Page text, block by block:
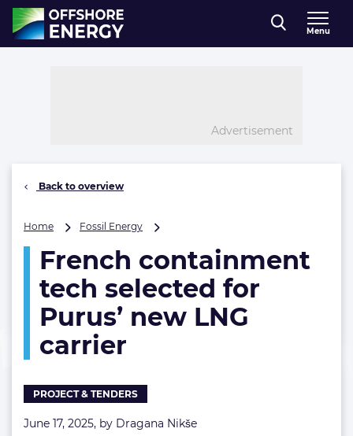
Direct naar inhoud
, go to home
Menu
Advertisement
Back to overview
Home Fossil Energy
tech
selected
for
new
French containment
tech selected for
Purus’ new LNG
carrier
PROJECT & TENDERS
June 17, 2025, by Dragana Nikše